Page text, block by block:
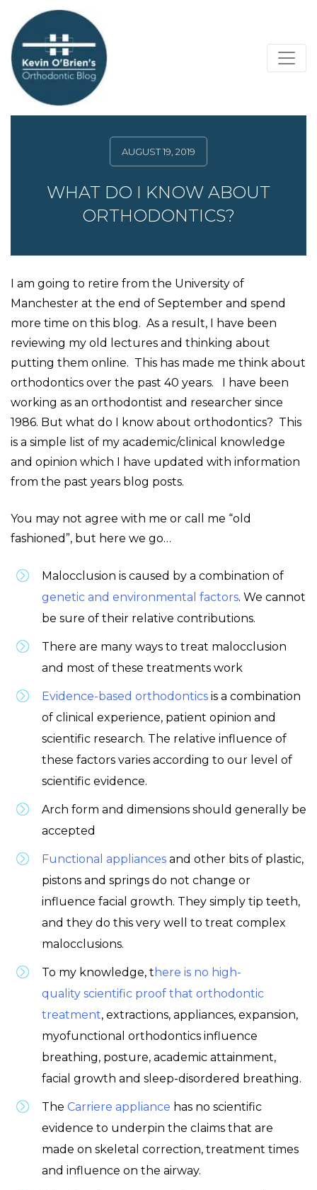
AUGUST 19, 2019
WHAT DO I KNOW ABOUT
ORTHODONTICS?
I am going to retire from the University of
Manchester at the end of September and spend
more time on this blog. As a result, I have been
reviewing my old lectures and thinking about
putting them online. This has made me think about
orthodontics over the past 40 years. I have been
working as an orthodontist and researcher since
1986. But what do I know about orthodontics? This
is a simple list of my academic/clinical knowledge
and opinion which I have updated with information
from the past years blog posts.
You may not agree with me or call me “old
fashioned”, but here we go…
Malocclusion is caused by a combination of
genetic and environmental factors. We cannot
be sure of their relative contributions.
There are many ways to treat malocclusion
and most of these treatments work
Evidence-based orthodontics is a combination
of clinical experience, patient opinion and
scientific research. The relative influence of
these factors varies according to our level of
scientific evidence.
Arch form and dimensions should generally be
accepted
Functional appliances and other bits of plastic,
pistons and springs do not change or
influence facial growth. They simply tip teeth,
and they do this very well to treat complex
malocclusions.
To my knowledge, t here is no high-
quality scientific proof that orthodontic
treatment, extractions, appliances, expansion,
myofunctional orthodontics influence
breathing, posture, academic attainment,
facial growth and sleep-disordered breathing.
The Carriere appliance has no scientific
evidence to underpin the claims that are
made on skeletal correction, treatment times
and influence on the airway.